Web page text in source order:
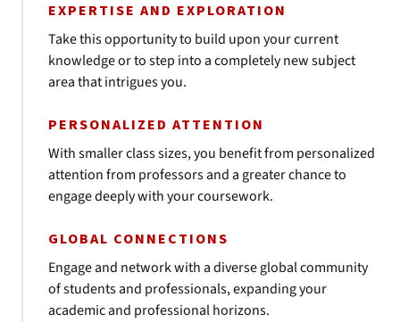
EXPERTISE AND EXPLORATION
Take this opportunity to build upon your current
knowledge or to step into a completely new subject
area that intrigues you.
PERSONALIZED ATTENTION
With smaller class sizes, you benefit from personalized
attention from professors and a greater chance to
engage deeply with your coursework.
GLOBAL CONNECTIONS
Engage and network with a diverse global community
of students and professionals, expanding your
academic and professional horizons.